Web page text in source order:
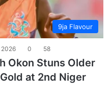
9ja Flavour
2026 0 58
Okon Stuns Older
at 2nd Niger